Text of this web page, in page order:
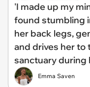
'I made up my
found stumbling
her back legs,
and drives her to
sanctuary during
Emma Saven